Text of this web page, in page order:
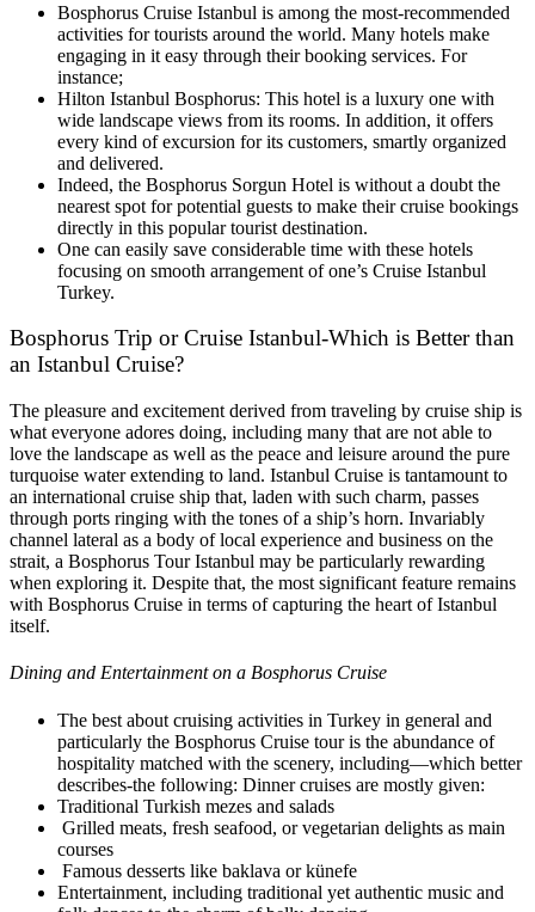
Bosphorus Cruise Istanbul is among the most-recommended
activities for tourists around the world. Many hotels make
engaging in it easy through their booking services. For
instance;
Hilton Istanbul Bosphorus: This hotel is a luxury one with
wide landscape views from its rooms. In addition, it offers
every kind of excursion for its customers, smartly organized
and delivered.
Indeed, the Bosphorus Sorgun Hotel is without a doubt the
nearest spot for potential guests to make their cruise bookings
directly in this popular tourist destination.
One can easily save considerable time with these hotels
focusing on smooth arrangement of one’s Cruise Istanbul
Turkey.
Bosphorus Trip or Cruise Istanbul-Which is Better than
an Istanbul Cruise?
The pleasure and excitement derived from traveling by cruise ship is
what everyone adores doing, including many that are not able to
love the landscape as well as the peace and leisure around the pure
turquoise water extending to land. Istanbul Cruise is tantamount to
an international cruise ship that, laden with such charm, passes
through ports ringing with the tones of a ship’s horn. Invariably
channel lateral as a body of local experience and business on the
strait, a Bosphorus Tour Istanbul may be particularly rewarding
when exploring it. Despite that, the most significant feature remains
with Bosphorus Cruise in terms of capturing the heart of Istanbul
itself.
Dining and Entertainment on a Bosphorus Cruise
The best about cruising activities in Turkey in general and
particularly the Bosphorus Cruise tour is the abundance of
hospitality matched with the scenery, including—which better
describes-the following: Dinner cruises are mostly given:
Traditional Turkish mezes and salads
Grilled meats, fresh seafood, or vegetarian delights as main
courses
Famous desserts like baklava or künefe
Entertainment, including traditional yet authentic music and